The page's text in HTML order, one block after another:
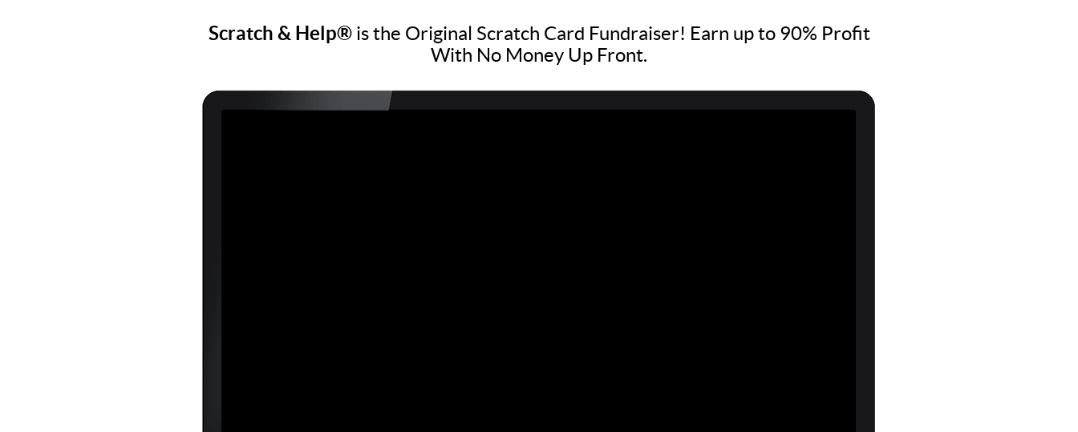
Scratch & Help®is the Original Scratch Card Fundraiser! Earn up to 90% Profit
With No Money Up Front.